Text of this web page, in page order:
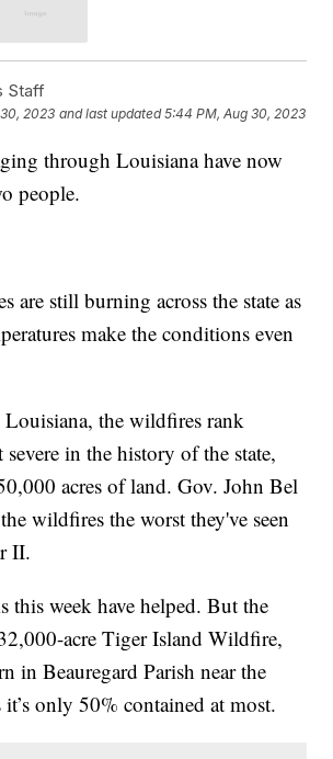
Staff
2023 and last updated 5:44 PM, Aug 30, 2023
through Louisiana have now
people.
are still burning across the state as
make the conditions even
Louisiana, the wildfires rank
in the history of the state,
acres of land. Gov. John Bel
wildfires the worst they've seen
II.
this week have helped. But the
acre Tiger Island Wildfire,
in Beauregard Parish near the
it’s only 50% contained at most.